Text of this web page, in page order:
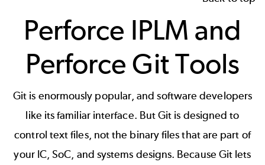
Perforce IPLM and
Perforce Git Tools
Git is enormously popular, and software developers
like its familiar interface. But Git is designed to
control text files, not the binary files that are part of
your IC, SoC, and systems designs. Because Git lets